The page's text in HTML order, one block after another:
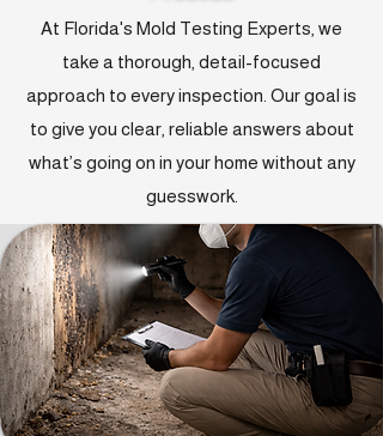
At Florida's Mold Testing Experts, we
take a thorough, detail-focused
approach to every inspection. Our goal is
to give you clear, reliable answers about
what’s going on in your home without any
guesswork.